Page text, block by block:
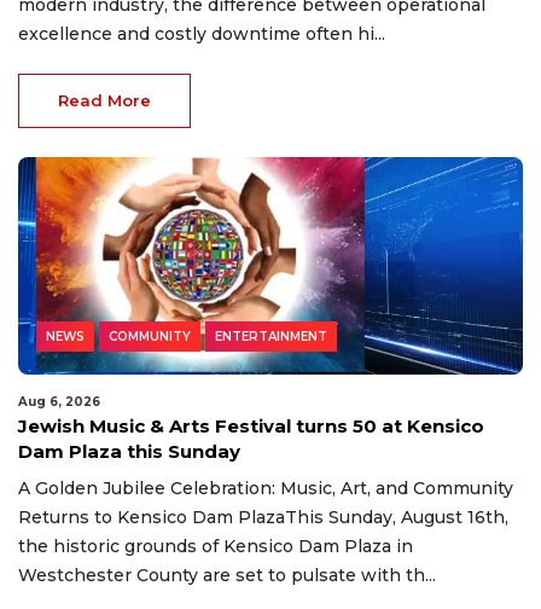
modern industry, the difference between operational
excellence and costly downtime often hi...
Read More
NEWS COMMUNITY ENTERTAINMENT
Aug 6, 2026
Jewish Music & Arts Festival turns 50 at Kensico
Dam Plaza this Sunday
A Golden Jubilee Celebration: Music, Art, and Community
Returns to Kensico Dam PlazaThis Sunday, August 16th,
the historic grounds of Kensico Dam Plaza in
Westchester County are set to pulsate with th...